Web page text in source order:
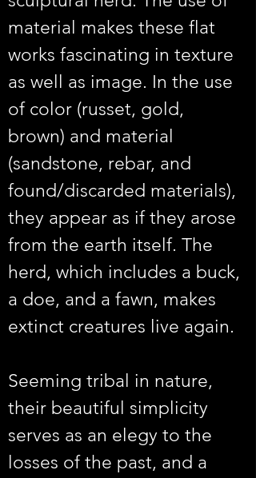
material makes these flat
works fascinating in texture
as well as image. In the use
of color (russet, gold,
brown) and material
(sandstone, rebar, and
found/discarded materials),
they appear as if they arose
from the earth itself. The
herd, which includes a buck,
a doe, and a fawn, makes
extinct creatures live again.
Seeming tribal in nature,
their beautiful simplicity
serves as an elegy to the
losses of the past, and a